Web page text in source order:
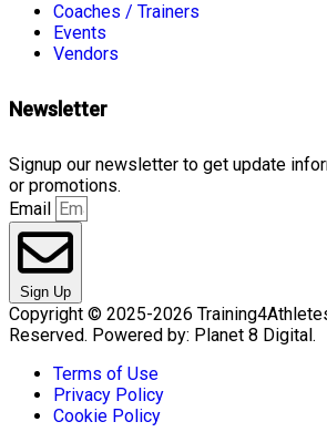
Coaches / Trainers
Events
Vendors
Newsletter
Signup our newsletter to get update
or promotions.
Email
Sign Up
Copyright © 2025-2026
Reserved. Powered by: Planet 8 Digital.
Terms of Use
Privacy Policy
Cookie Policy